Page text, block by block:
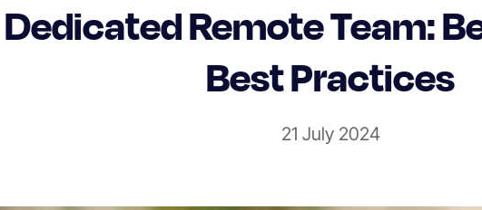
Dedicated Remote Team:
Best Practices
21 July 2024